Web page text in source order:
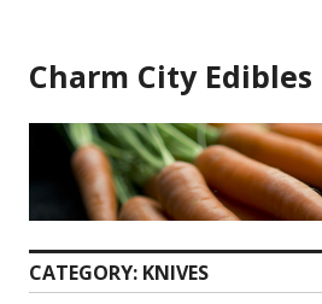
content
Charm City Edibles
CATEGORY: KNIVES